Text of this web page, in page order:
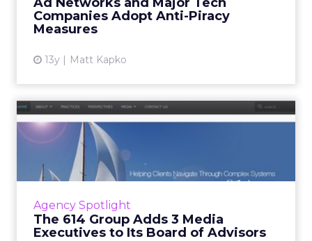
Companies Adopt Anti-Piracy
Measures
13y Matt Kapko
to combat online piracy a...
Agency Spotlight
The 614 Group Adds 3 Media
Executives to Its Board of Advisors
The 614 Group Adds 3 Media
Executives to Its Board...
Chairman and chief executive of 24/7 Media
David Moore, senior vice president of business
View article